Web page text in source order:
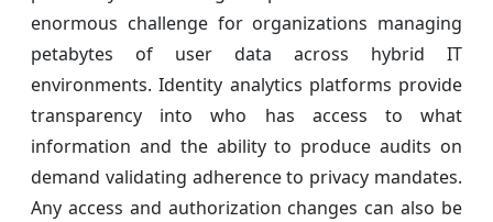
enormous challenge for organizations managing
petabytes of user data across hybrid IT
environments. Identity analytics platforms provide
transparency into who has access to what
information and the ability to produce audits on
demand validating adherence to privacy mandates.
Any access and authorization changes can also be